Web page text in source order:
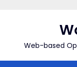
Web-based